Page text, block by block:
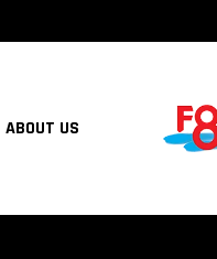
ABOUT US